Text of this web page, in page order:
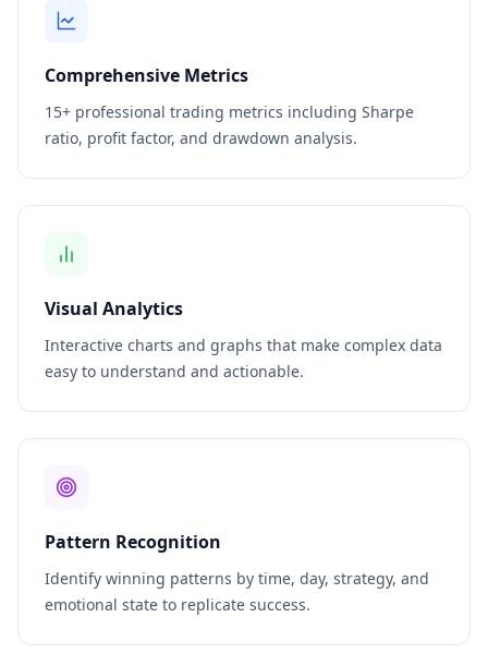
Comprehensive Metrics
15+ professional trading metrics including Sharpe
ratio, profit factor, and drawdown analysis.
Visual Analytics
Interactive charts and graphs that make complex data
easy to understand and actionable.
Pattern Recognition
Identify winning patterns by time, day, strategy, and
emotional state to replicate success.